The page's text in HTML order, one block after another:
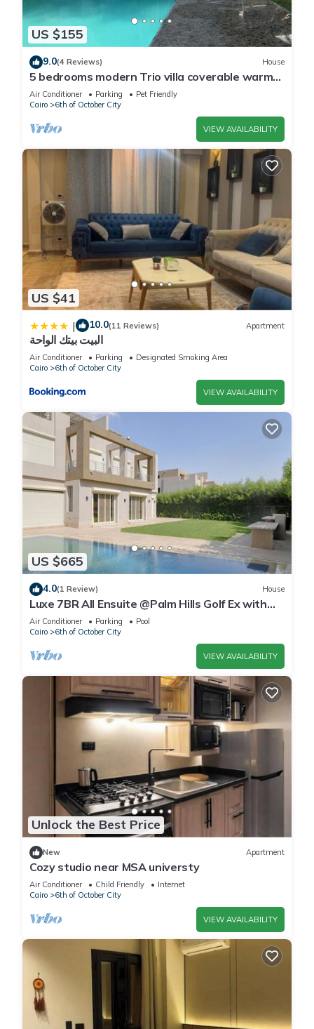
US $155
9.0(4 Reviews) House
5 bedrooms modern Trio villa coverable warm
private pool sheik zayed compound
Air Conditioner Parking
Pet Friendly
Cairo
6th of October City
VIEW AVAILABILITY
US $41
| 10.0(11 Reviews) Apartment
البيت بيتك الواحة
Air Conditioner Parking
Designated Smoking Area
Cairo
6th of October City
VIEW AVAILABILITY
US $665
4.0(1 Review) House
Luxe 7BR All Ensuite @Palm Hills Golf Ex with
private pool & garden WiFi, AC
Air Conditioner Parking
Pool
Cairo
6th of October City
VIEW AVAILABILITY
Unlock the Best Price
New Apartment
Cozy studio near MSA universty
Air Conditioner Child Friendly
Internet
Cairo
6th of October City
VIEW AVAILABILITY